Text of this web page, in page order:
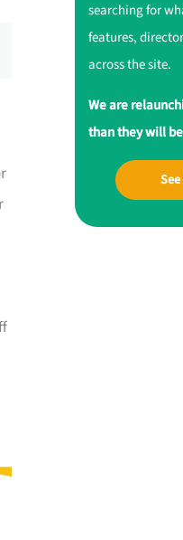
searching for
features,
across the site.
We are
than they will